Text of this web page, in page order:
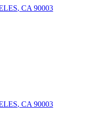
, CA 90003
, CA 90003